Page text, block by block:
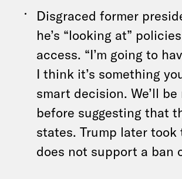
Disgraced former
he’s “looking at”
access. “I’m going to
I think it’s something
smart decision. We’ll
before suggesting that
states. Trump later
does not support a ban